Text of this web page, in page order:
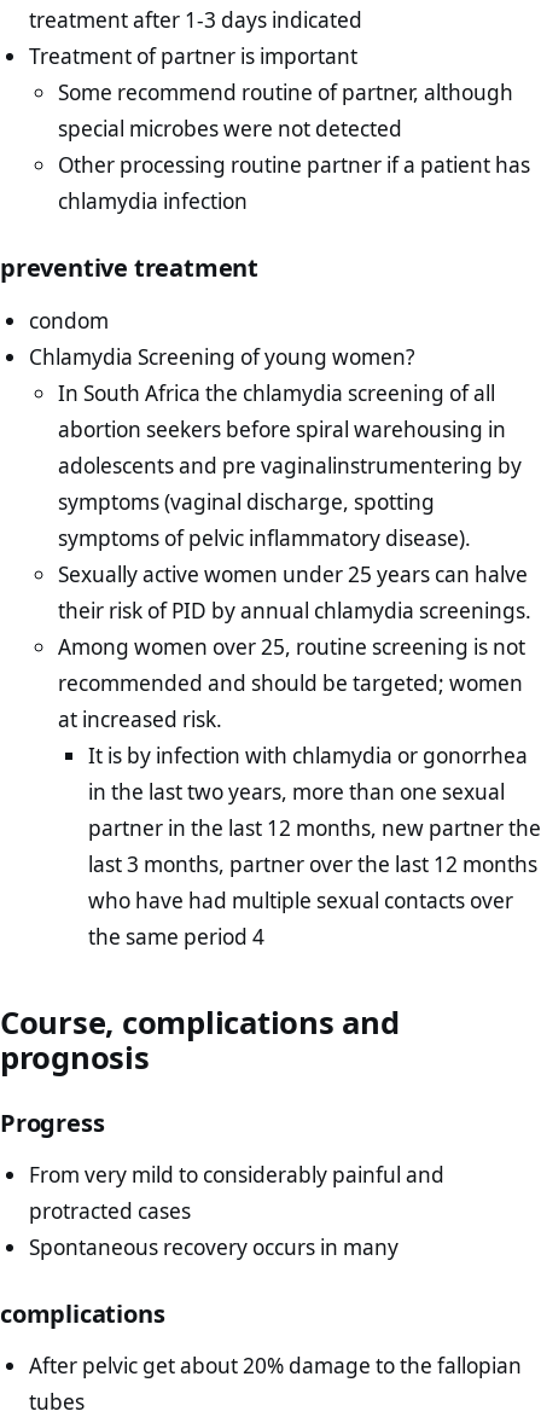
treatment after 1-3 days indicated
Treatment of partner is important
Some recommend routine of partner, although
special microbes were not detected
Other processing routine partner if a patient has
chlamydia infection
preventive treatment
condom
Chlamydia Screening of young women?
In South Africa the chlamydia screening of all
abortion seekers before spiral warehousing in
adolescents and pre vaginalinstrumentering by
symptoms (vaginal discharge, spotting
symptoms of pelvic inflammatory disease).
Sexually active women under 25 years can halve
their risk of PID by annual chlamydia screenings.
Among women over 25, routine screening is not
recommended and should be targeted; women
at increased risk.
It is by infection with chlamydia or gonorrhea
in the last two years, more than one sexual
partner in the last 12 months, new partner the
last 3 months, partner over the last 12 months
who have had multiple sexual contacts over
the same period 4
Course, complications and
prognosis
Progress
From very mild to considerably painful and
protracted cases
Spontaneous recovery occurs in many
complications
After pelvic get about 20% damage to the fallopian
tubes